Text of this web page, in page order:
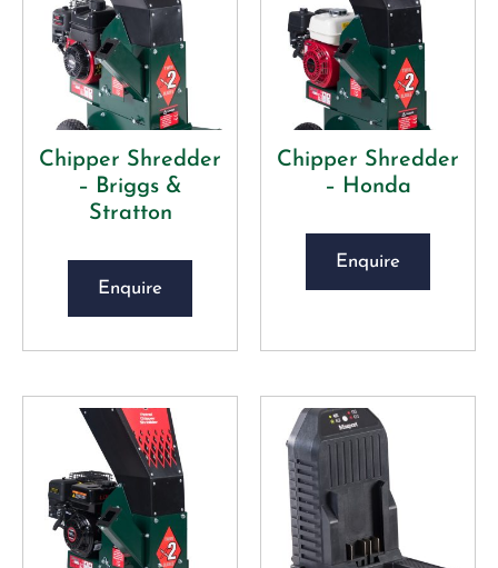
Chipper Shredder
– Briggs &
Stratton
Enquire
Chipper Shredder
– Honda
Enquire